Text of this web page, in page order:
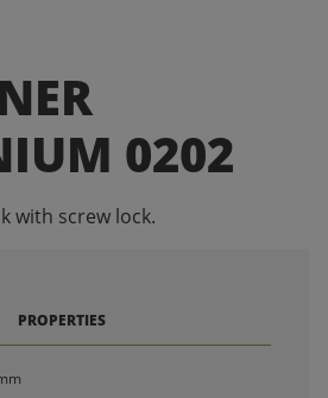
0202
with screw lock.
PROPERTIES